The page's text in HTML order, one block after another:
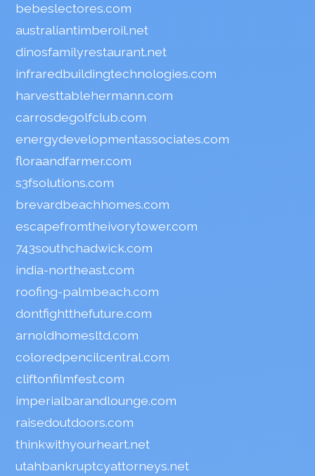
bebeslectores.com
australiantimberoil.net
dinosfamilyrestaurant.net
infraredbuildingtechnologies.com
harvesttablehermann.com
carrosdegolfclub.com
energydevelopmentassociates.com
floraandfarmer.com
s3fsolutions.com
brevardbeachhomes.com
escapefromtheivorytower.com
743southchadwick.com
india-northeast.com
roofing-palmbeach.com
dontfightthefuture.com
arnoldhomesltd.com
coloredpencilcentral.com
cliftonfilmfest.com
imperialbarandlounge.com
raisedoutdoors.com
thinkwithyourheart.net
utahbankruptcyattorneys.net